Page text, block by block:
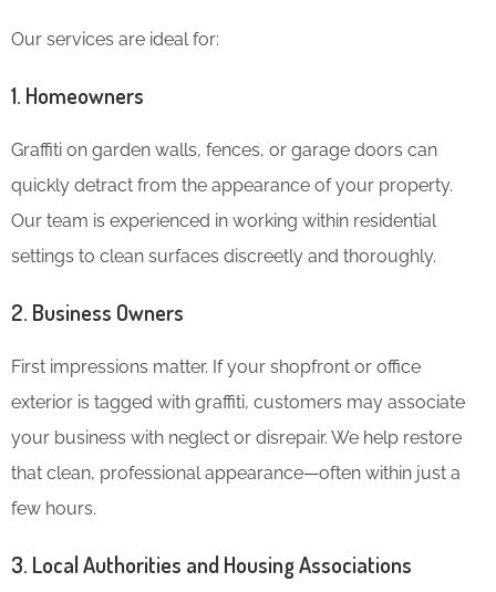
Our services are ideal for:
1. Homeowners
Graffiti on garden walls, fences, or garage doors can
quickly detract from the appearance of your property.
Our team is experienced in working within residential
settings to clean surfaces discreetly and thoroughly.
2. Business Owners
First impressions matter. If your shopfront or office
exterior is tagged with graffiti, customers may associate
your business with neglect or disrepair. We help restore
that clean, professional appearance—often within just a
few hours.
3. Local Authorities and Housing Associations